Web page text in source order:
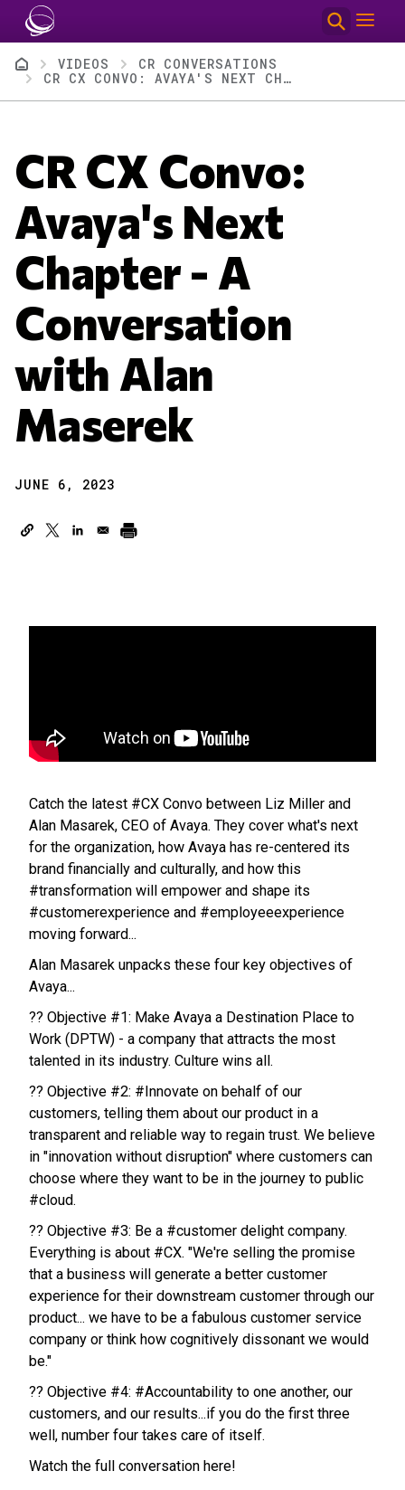
Skip to main content
Breadcrumb
VIDEOS
CR CONVERSATIONS
CR CX CONVO: AVAYA'S NEXT CHAPTER - A CONVERSATION WITH ALAN MASEREK
CR CX Convo:
Avaya's Next
Chapter - A
Conversation
with Alan
Maserek
JUNE 6, 2023
Catch the latest #CX Convo between Liz Miller and
Alan Masarek, CEO of Avaya. They cover what's next
for the organization, how Avaya has re-centered its
brand financially and culturally, and how this
#transformation will empower and shape its
#customerexperience and #employeeexperience
moving forward...
Alan Masarek unpacks these four key objectives of
Avaya...
?? Objective #1: Make Avaya a Destination Place to
Work (DPTW) - a company that attracts the most
talented in its industry. Culture wins all.
?? Objective #2: #Innovate on behalf of our
customers, telling them about our product in a
transparent and reliable way to regain trust. We believe
in "innovation without disruption" where customers can
choose where they want to be in the journey to public
#cloud.
?? Objective #3: Be a #customer delight company.
Everything is about #CX. "We're selling the promise
that a business will generate a better customer
experience for their downstream customer through our
product... we have to be a fabulous customer service
company or think how cognitively dissonant we would
be."
?? Objective #4: #Accountability to one another, our
customers, and our results...if you do the first three
well, number four takes care of itself.
Watch the full conversation here!